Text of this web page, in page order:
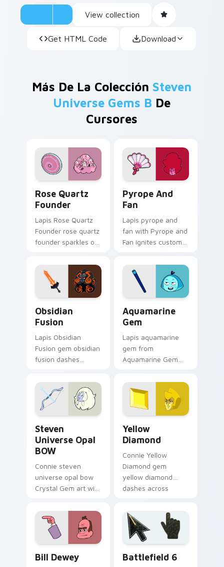
View collection
Get HTML Code Download
Más De La Colección Steven
Universe Gems B De
Cursores
Rose Quartz
Founder
Lapis Rose Quartz
Founder rose quartz
founder sparkles on
pointer and click pair
daily.
Pyrope And
Fan
Lapis pyrope and
fan with Pyrope and
Fan ignites custom
Crystal Gem pointer
flair.
Obsidian
Fusion
Lapis Obsidian
Fusion gem obsidian
fusion dashes
with Cartoon
Network custom
cursor action style.
Aquamarine
Gem
Lapis aquamarine
gem from
Aquamarine Gem
clicks with Gem
custom cursor heat
and starlight glow.
Steven
Universe Opal
BOW
Connie steven
universe opal bow
Crystal Gem art with
Opal BOW ignites
custom cursor clicks
with Crystal Gem
pointer flair.
Yellow
Diamond
Connie Yellow
Diamond gem
yellow diamond
dashes across
Cartoon Network
custom cursor
action style.
Bill Dewey Battlefield 6